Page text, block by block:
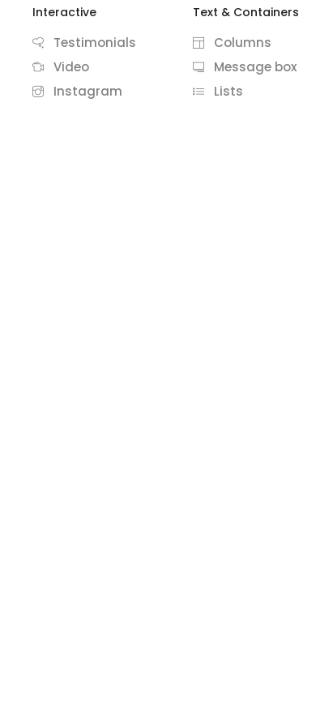
Interactive
Testimonials
Video
Instagram
Text & Containers
Columns
Message box
Lists